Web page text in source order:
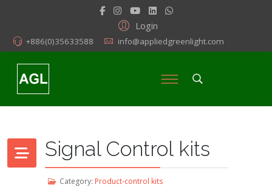
Login
+886(0)35633588 info@appliedgreenlight.com
Signal Control kits
Category: Product-control kits